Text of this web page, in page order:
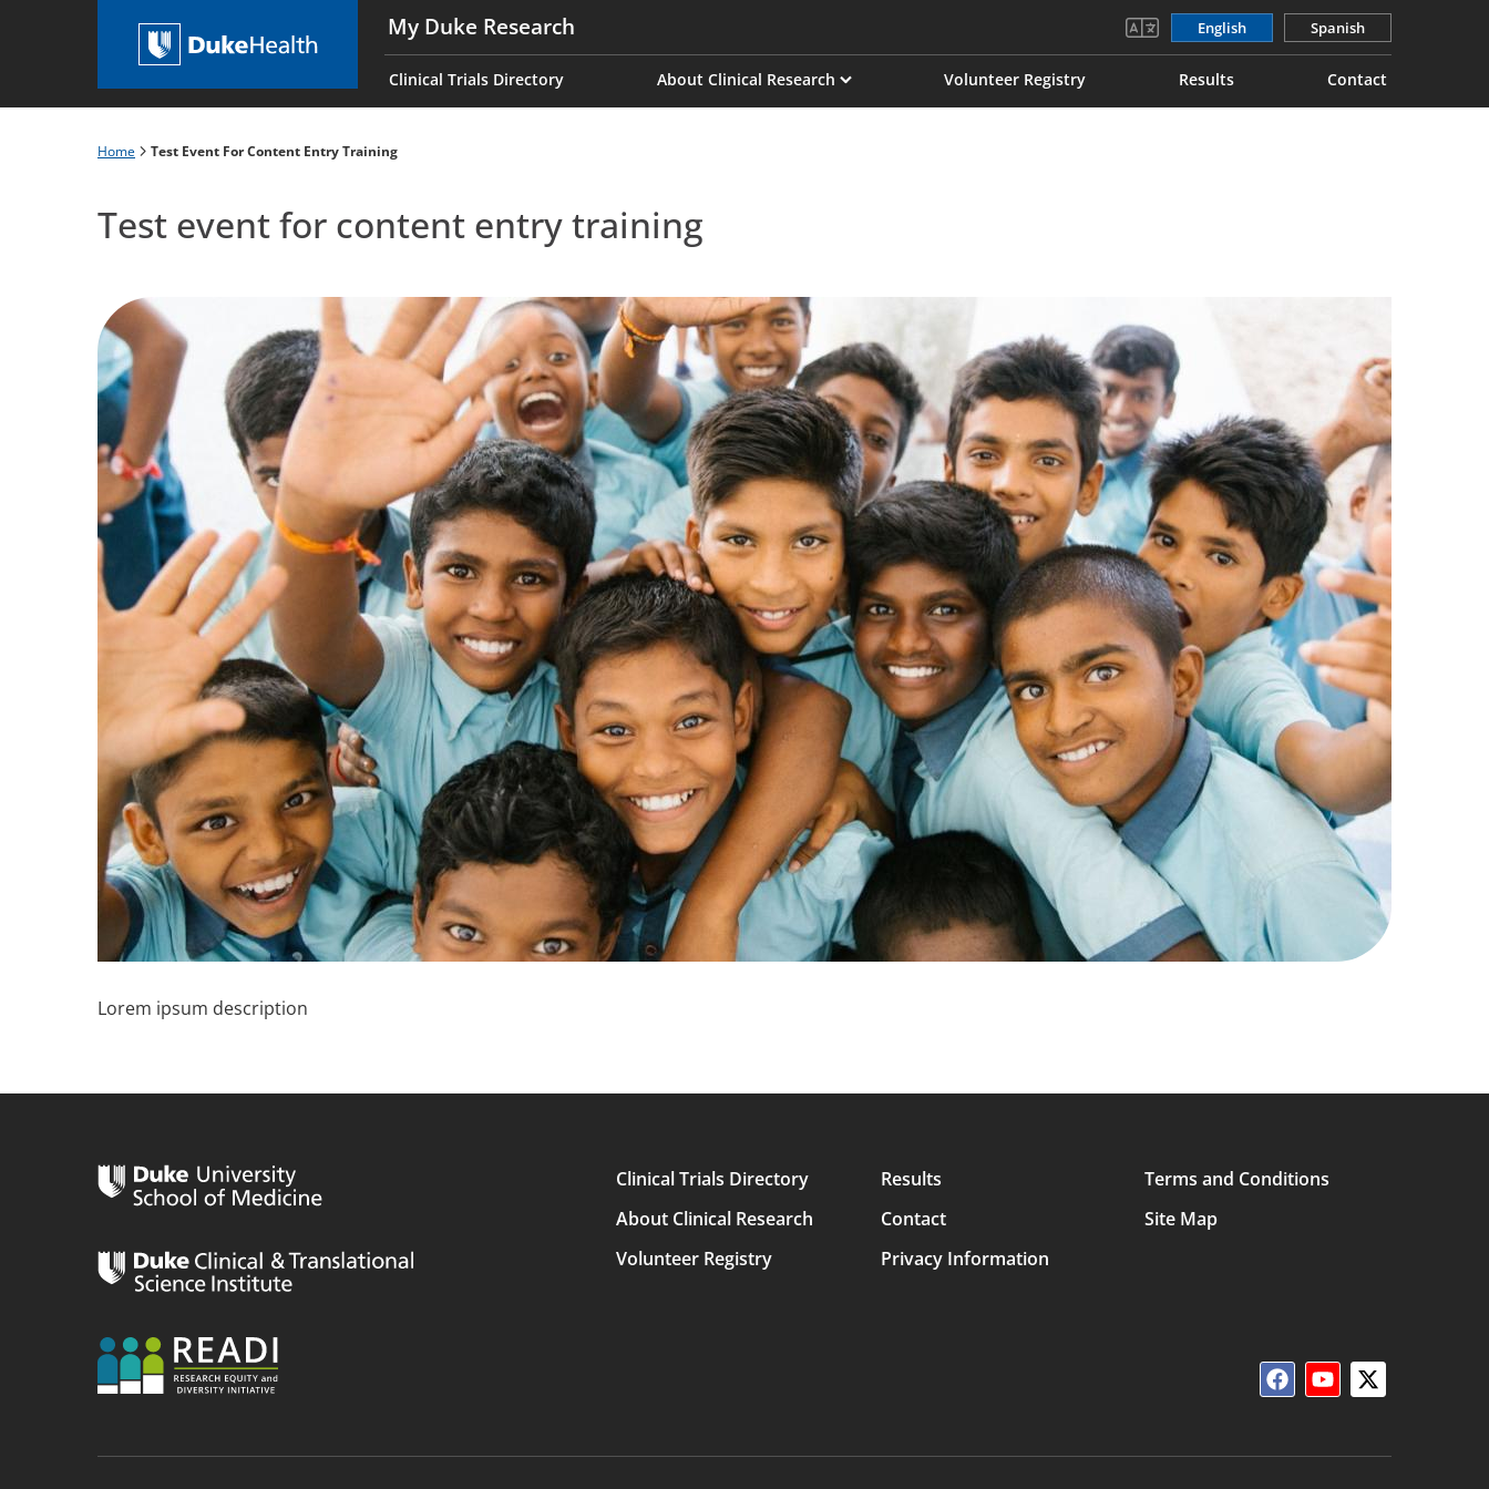
My Duke Research English Spanish
Main
navigation
es
Clinical Trials Directory About Clinical Research Volunteer Registry Results Contact
Breadcrumb
Home Test Event For Content Entry Training
Test event for content entry training
Lorem ipsum description
navigation
Clinical Trials Directory
About Clinical Research
Volunteer Registry
Results
Contact
Privacy Information
Terms and Conditions
Site Map